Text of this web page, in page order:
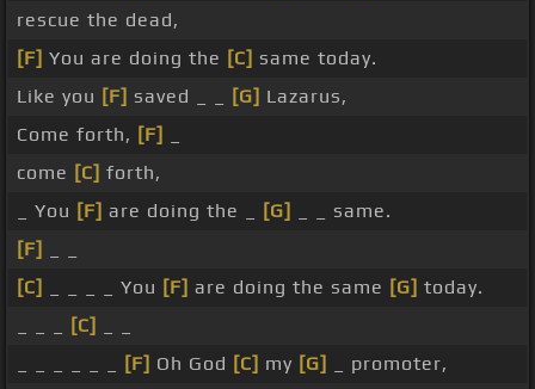
rescue the dead,
[F] You are doing the [C] same today.
Like you [F] saved _ _ [G] Lazarus,
Come forth, [F]
come [C] forth,
_ You [F] are doing the _ [G]
_ _ same.
[F]
[C]
_ _ _ _ You [F] are doing the same [G] today.
[C]
[F] Oh God [C] my [G]
_ promoter,